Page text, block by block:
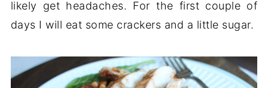
likely get headaches. For the first couple of
days I will eat some crackers and a little sugar.